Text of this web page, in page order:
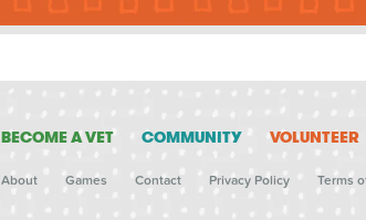
BECOME A VET COMMUNITY VOLUNTEER
About Games Contact Privacy Policy Terms